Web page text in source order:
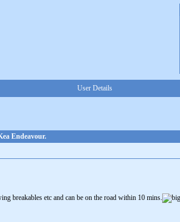
User Details
Endeavour.
breakables etc and can be on the road within 10 mins.